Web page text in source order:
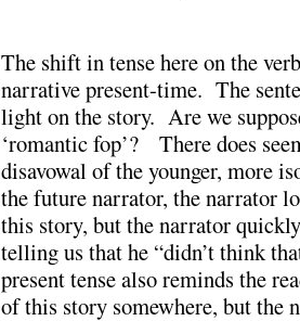
The shift in tense here on the
narrative present-time. The
light on the story. Are we
‘romantic fop’? There does
disavowal of the younger, more
the future narrator, the narrator
this story, but the narrator
telling us that he “didn’t think
present tense also reminds the
of this story somewhere, but the